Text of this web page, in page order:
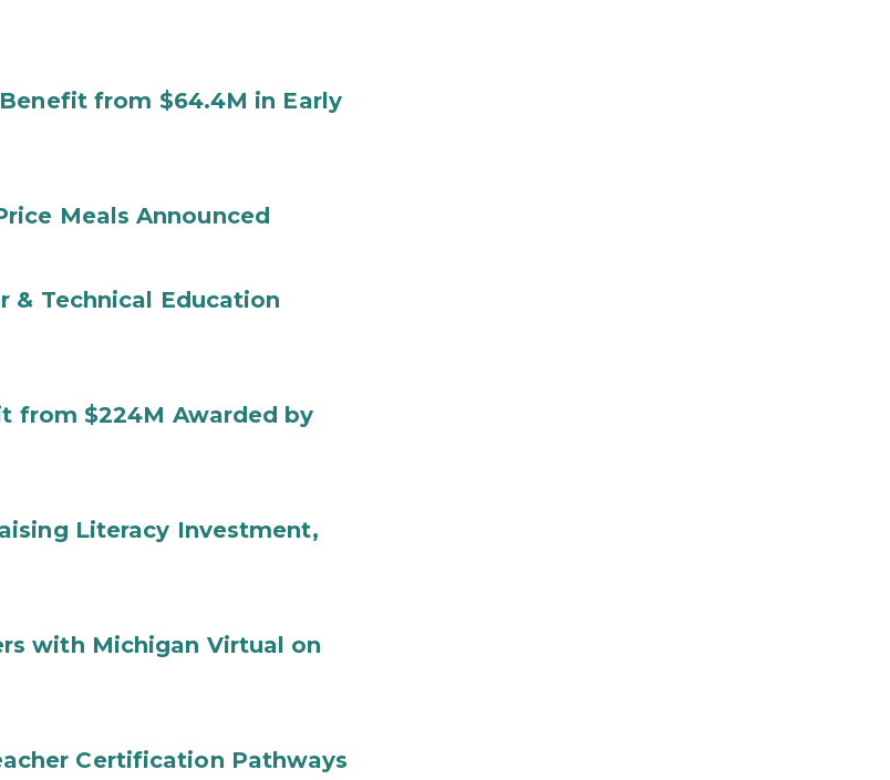
from $64.4M in Early
Meals Announced
& Technical Education
from $224M Awarded by
Literacy Investment,
with Michigan Virtual on
Certification Pathways